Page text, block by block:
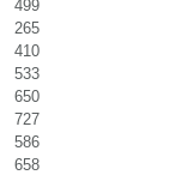
499
265
410
533
650
727
586
658